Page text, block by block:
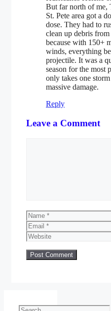
But far north of me,
St. Pete area got a
dose. They had to
clean up debris from
because with 150+
winds, everything
projectile. It was a
season for the most
only takes one
massive damage.
Reply
Leave a Comment
Name
Email
Website
Search